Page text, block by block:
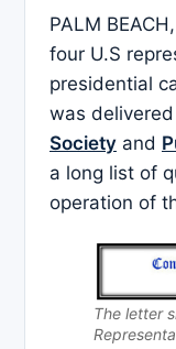
PALM
four U.S
presidential
was
Society and
a long list of
operation of
The letter